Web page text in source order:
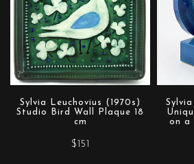
Sylvia Leuchovius (1970s)
Studio Bird Wall Plaque 18
cm
$151
on a